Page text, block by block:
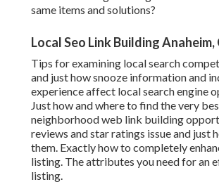
same items and solutions?
Local Seo Link Building Anaheim,
Tips for examining local search
and just how snooze information and
experience affect local search engine
Just how and where to find the very
neighborhood web link building
reviews and star ratings issue and just
them. Exactly how to completely
listing. The attributes you need for an
listing.